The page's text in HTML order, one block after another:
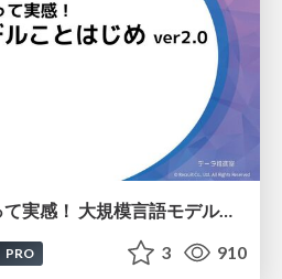
つくって納得、つかって実感！ 大規模言語モデルことはじめ ver2.0
PRO 3 910